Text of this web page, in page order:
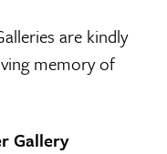
are kindly
memory of
Gallery